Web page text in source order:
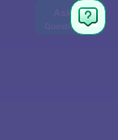
Ask
Question